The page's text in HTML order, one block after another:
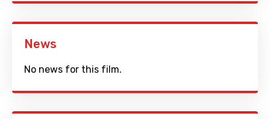
News
No news for this film.